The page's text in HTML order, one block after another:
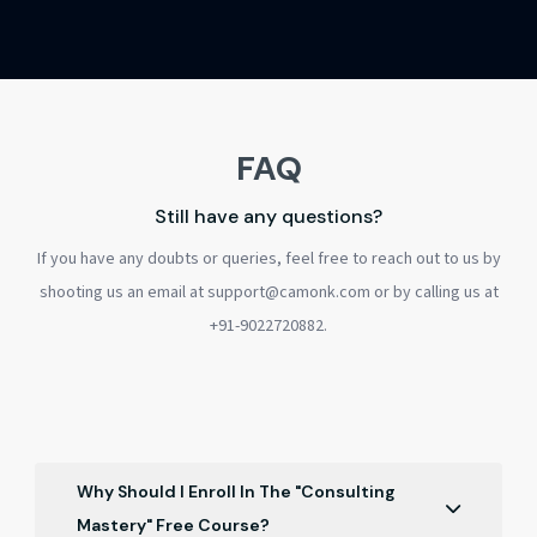
FAQ
Still have any questions?
If you have any doubts or queries, feel free to reach out to us by
shooting us an email at support@camonk.com or by calling us at
+91-9022720882.
Why Should I Enroll In The "Consulting
Mastery" Free Course?